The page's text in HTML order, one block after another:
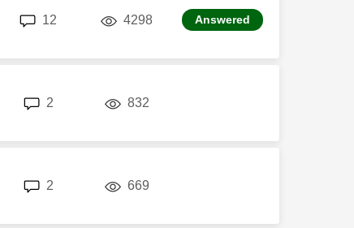
12 4298 views Answered
2 832
2 669